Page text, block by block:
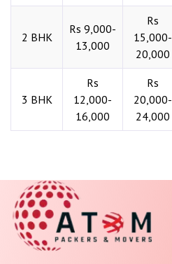
2 BHK
Rs 9,000-
13,000
Rs
15,000-
20,000
3 BHK
Rs
12,000-
16,000
Rs
20,000-
24,000